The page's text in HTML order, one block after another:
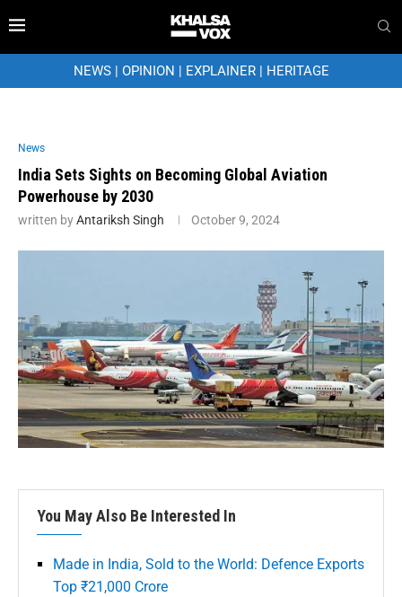
NEWS| OPINION | EXPLAINER| HERITAGE
News
India Sets Sights on Becoming Global Aviation
Powerhouse by 2030
written byAntariksh Singh October 9, 2024
You May Also Be Interested In
Made in India, Sold to the World: Defence Exports
Top ₹21,000 Crore